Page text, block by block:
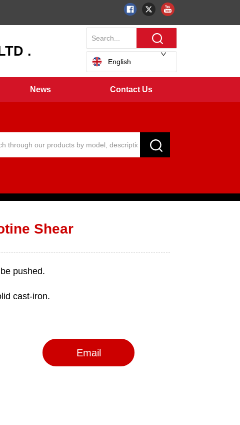
.
English
News Contact Us
Shear
Email